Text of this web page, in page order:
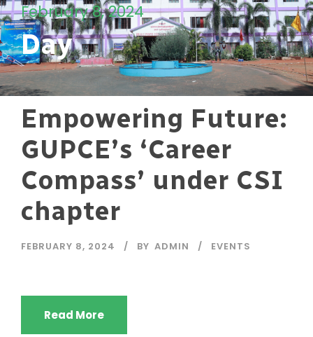
February 8, 2024
Day
Empowering Future:
GUPCE’s ‘Career
Compass’ under CSI
chapter
FEBRUARY 8, 2024 BY ADMIN EVENTS
Read More